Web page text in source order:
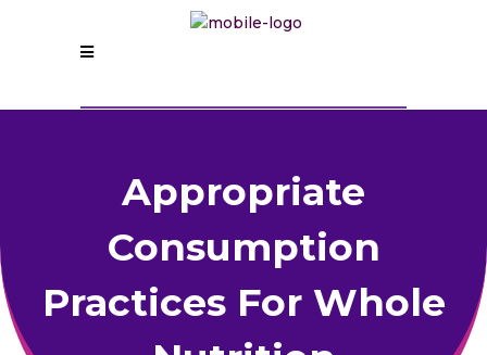
Appropriate
Consumption
Practices For Whole